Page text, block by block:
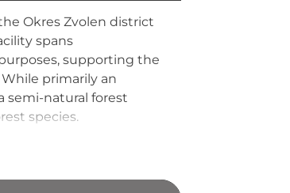
Okres Zvolen district
spans
supporting the
primarily an
semi-natural forest
species.